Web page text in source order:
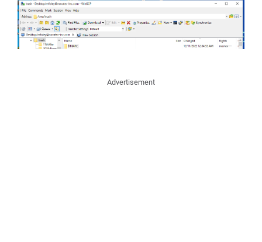
Advertisement